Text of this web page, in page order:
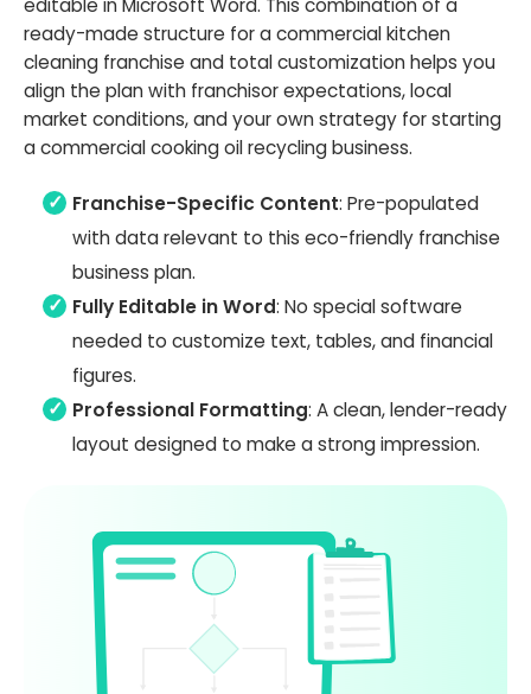
editable in Microsoft Word. This combination of a
ready-made structure for a commercial kitchen
cleaning franchise and total customization helps you
align the plan with franchisor expectations, local
market conditions, and your own strategy for starting
a commercial cooking oil recycling business.
Franchise-Specific Content: Pre-populated
with data relevant to this eco-friendly franchise
business plan.
Fully Editable in Word: No special software
needed to customize text, tables, and financial
figures.
Professional Formatting: A clean, lender-ready
layout designed to make a strong impression.